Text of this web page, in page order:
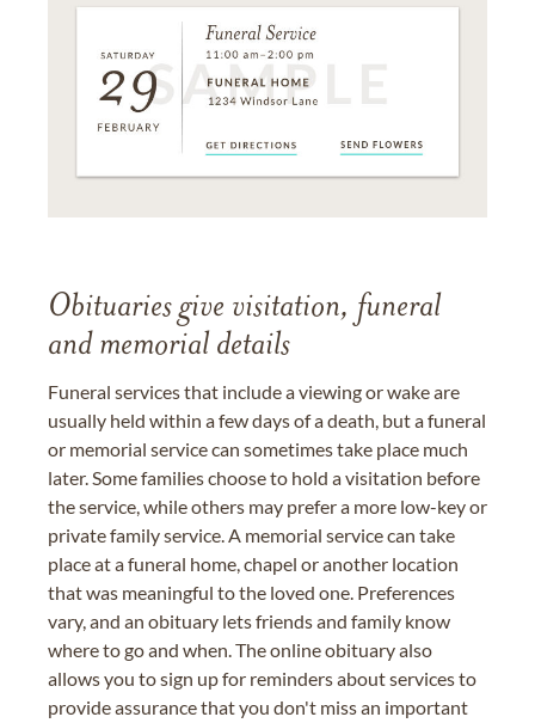
Obituaries give visitation, funeral
and memorial details
Funeral services that include a viewing or wake are
usually held within a few days of a death, but a funeral
or memorial service can sometimes take place much
later. Some families choose to hold a visitation before
the service, while others may prefer a more low-key or
private family service. A memorial service can take
place at a funeral home, chapel or another location
that was meaningful to the loved one. Preferences
vary, and an obituary lets friends and family know
where to go and when. The online obituary also
allows you to sign up for reminders about services to
provide assurance that you don't miss an important